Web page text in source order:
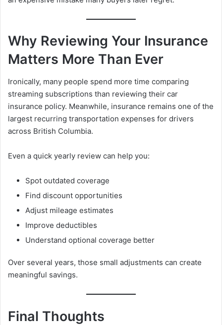
Why Reviewing Your Insurance
Matters More Than Ever
Ironically, many people spend more time comparing
streaming subscriptions than reviewing their car
insurance policy. Meanwhile, insurance remains one of the
largest recurring transportation expenses for drivers
across British Columbia.
Even a quick yearly review can help you:
Spot outdated coverage
Find discount opportunities
Adjust mileage estimates
Improve deductibles
Understand optional coverage better
Over several years, those small adjustments can create
meaningful savings.
Final Thoughts